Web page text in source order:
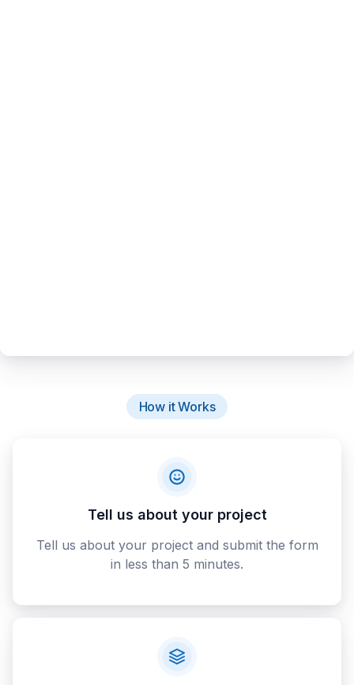
How it Works
Tell us about your project
Tell us about your project and submit the form
in less than 5 minutes.